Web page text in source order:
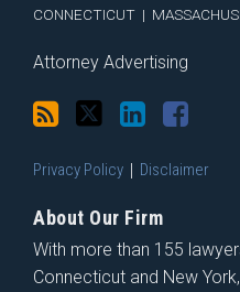
CONNECTICUT |
Attorney Advertising
Privacy Policy Disclaimer
About Our Firm
With more than 155
Connecticut and New